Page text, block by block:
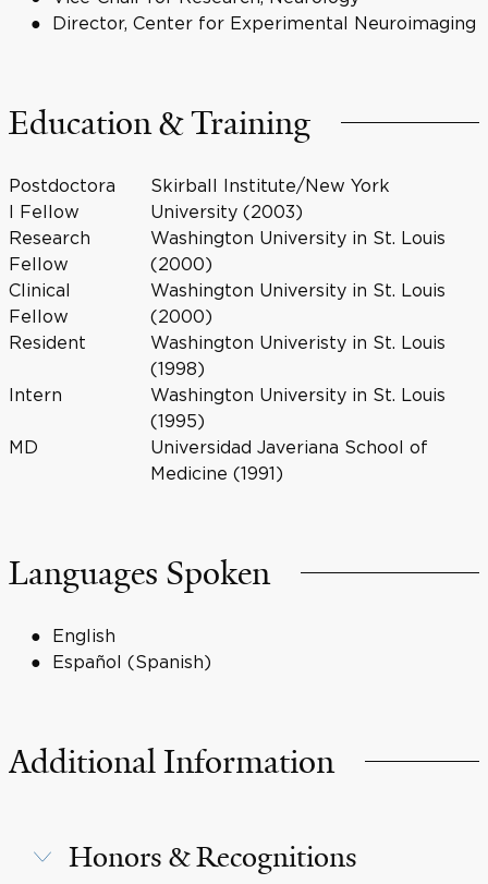
Director, Center for Experimental Neuroimaging
Education & Training
Postdoctora
l Fellow
Skirball Institute/New York
University (2003)
Research
Fellow
Washington University in St. Louis
(2000)
Clinical
Fellow
Washington University in St. Louis
(2000)
Resident
Washington Univeristy in St. Louis
(1998)
Intern
Washington University in St. Louis
(1995)
MD
Universidad Javeriana School of
Medicine (1991)
Languages Spoken
English
Español (Spanish)
Additional Information
Honors & Recognitions